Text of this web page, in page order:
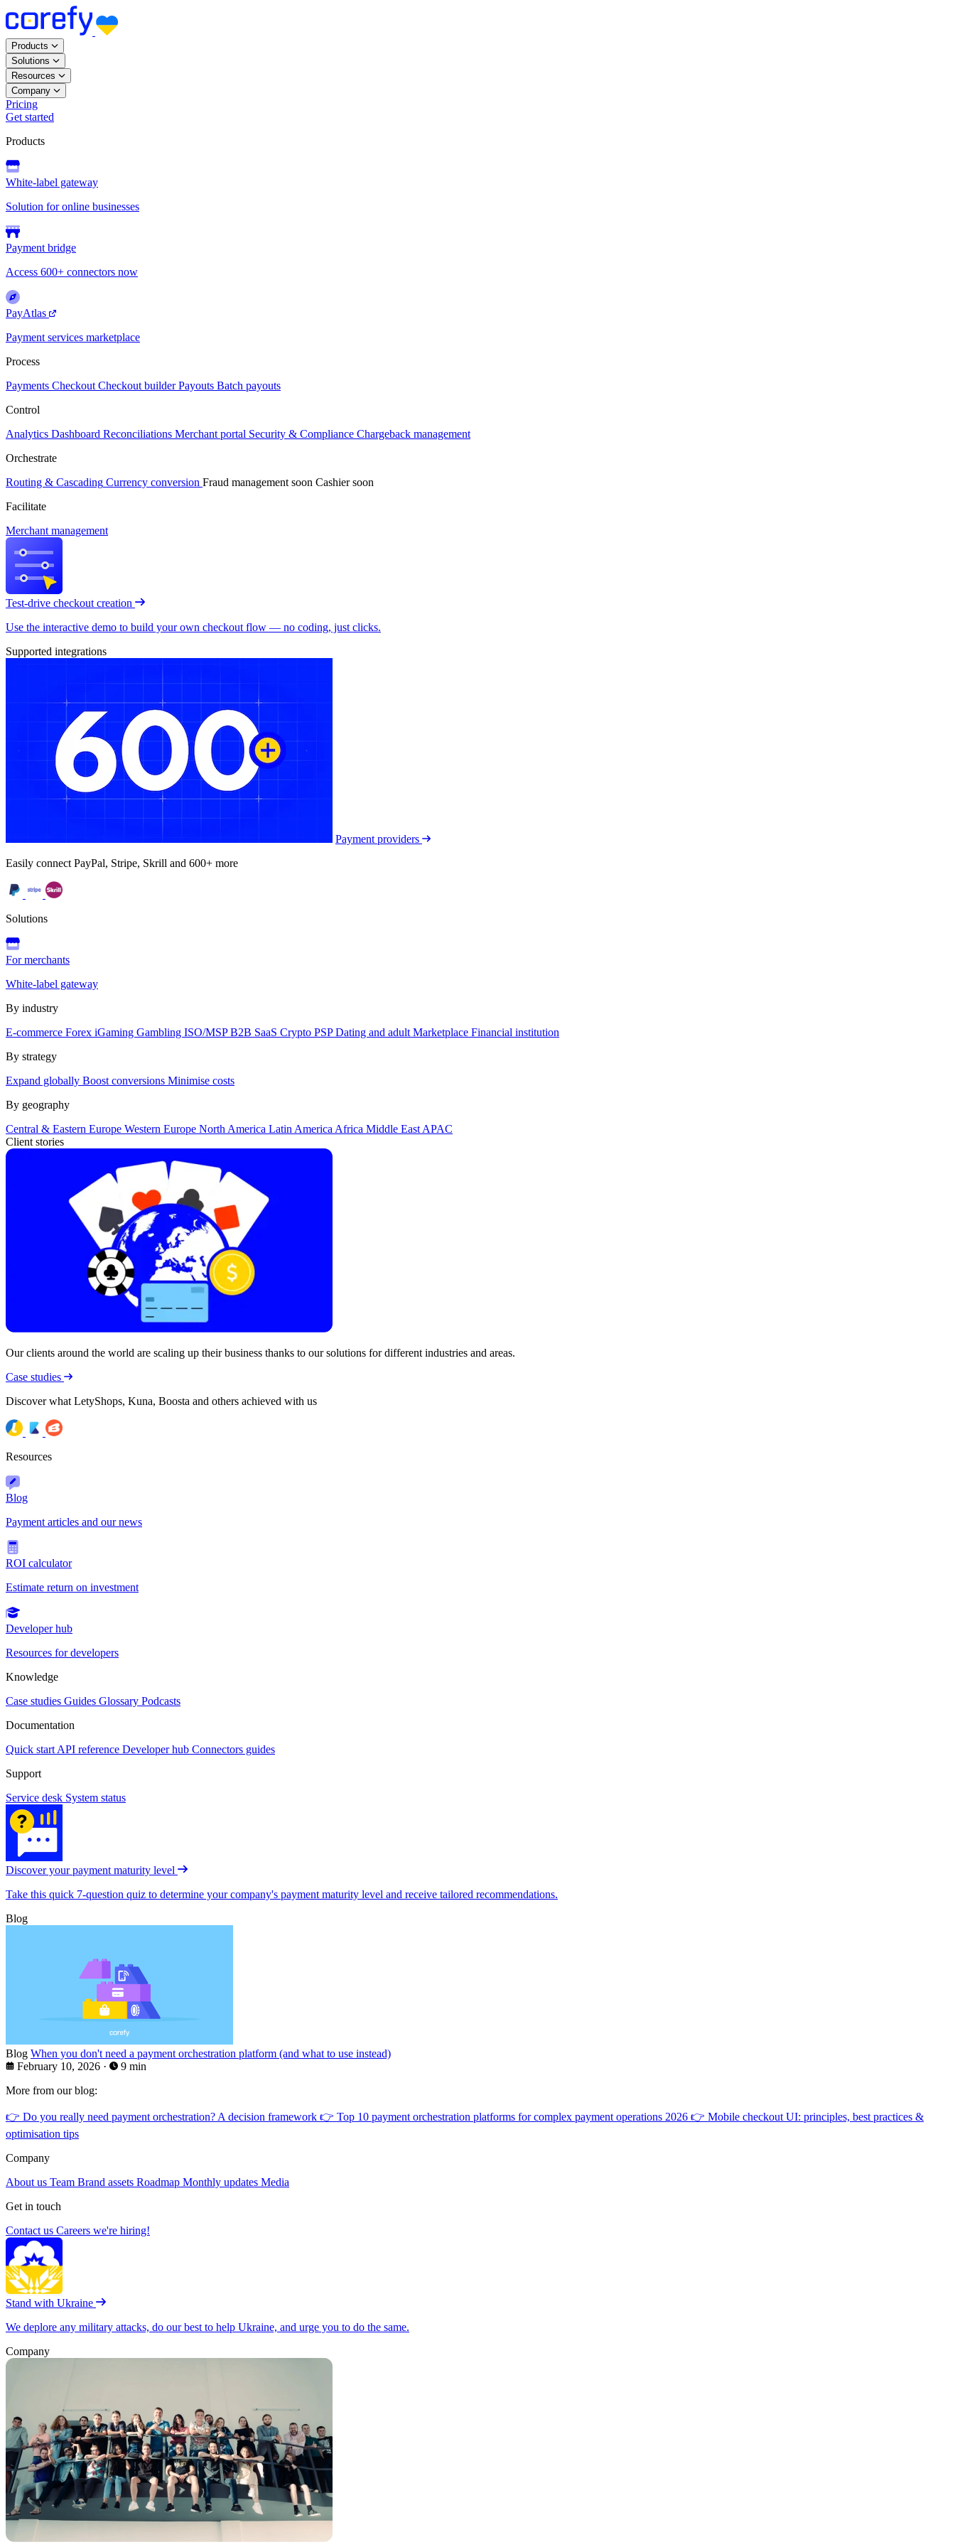
Products
Solutions
Resources
Company
Pricing
Get started
Products
White-label gateway
Solution for online businesses
Payment bridge
Access 600+ connectors now
PayAtlas
Payment services marketplace
Process
Payments Checkout Checkout builder Payouts Batch payouts
Control
Analytics Dashboard Reconciliations Merchant portal Security & Compliance Chargeback management
Orchestrate
Routing & Cascading Currency conversion Fraud management soon Cashier soon
Facilitate
Merchant management
Test-drive checkout creation
Use the interactive demo to build your own checkout flow — no coding, just clicks.
Supported integrations
Payment providers
Easily connect PayPal, Stripe, Skrill and 600+ more
Solutions
For merchants
White-label gateway
By industry
E-commerce Forex iGaming Gambling ISO/MSPB2B SaaS Crypto PSPDating and adult Marketplace Financial institution
By strategy
Expand globally Boost conversions Minimise costs
By geography
Central & Eastern Europe Western Europe North America Latin America Africa Middle East APAC
Client stories
Our clients around the world are scaling up their business thanks to our solutions for different industries and areas.
Case studies
Discover what LetyShops, Kuna, Boosta and others achieved with us
Resources
Blog
Payment articles and our news
ROI calculator
Estimate return on investment
Developer hub
Resources for developers
Knowledge
Case studies Guides Glossary Podcasts
Documentation
Quick start API reference Developer hub Connectors guides
Support
Service desk System status
Discover your payment maturity level
Take this quick 7-question quiz to determine your company's payment maturity level and receive tailored recommendations.
Blog
Blog When you don't need a payment orchestration platform (and what to use instead)
February 10, 2026 ·
9 min
More from our blog:
👉 Do you really need payment orchestration? A decision framework 👉 Top 10 payment orchestration platforms for complex payment operations 2026 👉 Mobile checkout UI: principles, best practices &
optimisation tips
Company
About us Team Brand assets Roadmap Monthly updates Media
Get in touch
Contact us Careers we're hiring!
Stand with Ukraine
We deplore any military attacks, do our best to help Ukraine, and urge you to do the same.
Company